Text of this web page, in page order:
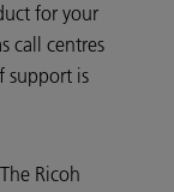
for your
call centres
support is
Ricoh